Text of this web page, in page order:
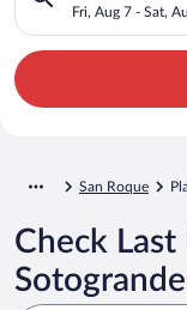
Fri, Aug 7 - Sat,
San Roque
Check